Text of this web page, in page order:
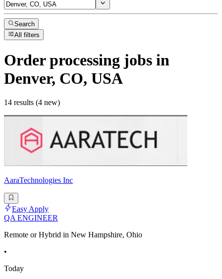
Search
All filters
Order processing jobs in
Denver, CO, USA
14 results (4 new)
AaraTechnologies Inc
Easy Apply
QA ENGINEER
Remote or Hybrid in New Hampshire, Ohio
•
Today